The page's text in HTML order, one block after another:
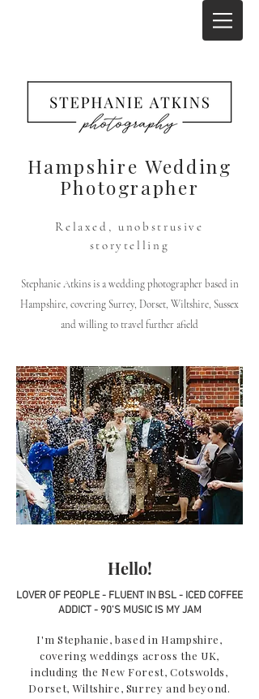
Hampshire Wedding
Photographer
Relaxed, unobstrusive
storytelling
Stephanie Atkins is a wedding photographer based in
Hampshire, covering Surrey, Dorset, Wiltshire, Sussex
and willing to travel further afield
Hello!
LOVER OF PEOPLE - FLUENT IN BSL - ICED COFFEE
ADDICT - 90'S MUSIC IS MY JAM
I'm Stephanie, based in Hampshire,
covering weddings across the UK,
including the New Forest, Cotswolds,
Dorset, Wiltshire, Surrey and beyond.